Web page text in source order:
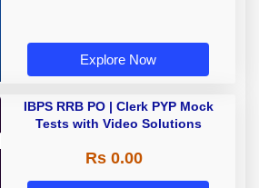
Explore Now
IBPS RRB PO | Clerk PYP Mock
Tests with Video Solutions
Rs 0.00